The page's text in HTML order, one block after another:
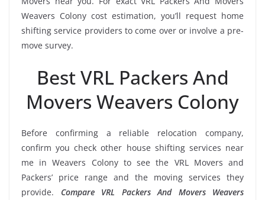
Weavers Colony cost estimation, you’ll request home
shifting service providers to come over or involve a pre-
move survey.
Best VRL Packers And
Movers Weavers Colony
Before confirming a reliable relocation company,
confirm you check other house shifting services near
me in Weavers Colony to see the VRL Movers and
Packers’ price range and the moving services they
provide. Compare VRL Packers And Movers Weavers